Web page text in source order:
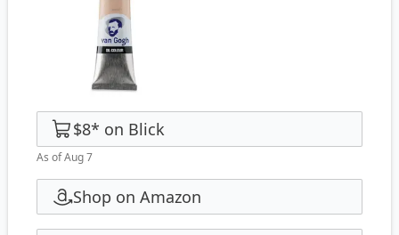
$8* on Blick
As of Aug 7
Shop on Amazon